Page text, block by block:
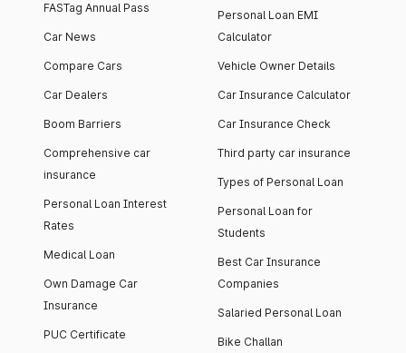
FASTag Annual Pass
Car News
Compare Cars
Car Dealers
Boom Barriers
Comprehensive car
insurance
Personal Loan Interest
Rates
Medical Loan
Own Damage Car
Insurance
PUC Certificate
Personal Loan EMI
Calculator
Vehicle Owner Details
Car Insurance Calculator
Car Insurance Check
Third party car insurance
Types of Personal Loan
Personal Loan for
Students
Best Car Insurance
Companies
Salaried Personal Loan
Bike Challan